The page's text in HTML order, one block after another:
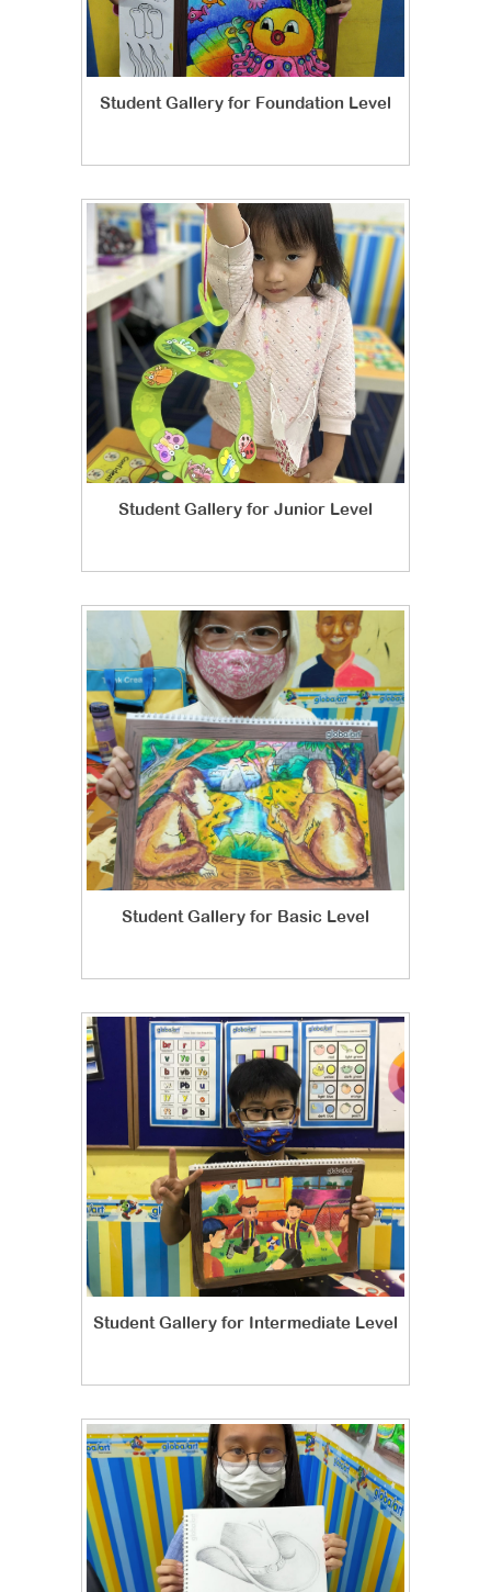
Student Gallery for Foundation Level
Student Gallery for Junior Level
Student Gallery for Basic Level
Student Gallery for Intermediate Level